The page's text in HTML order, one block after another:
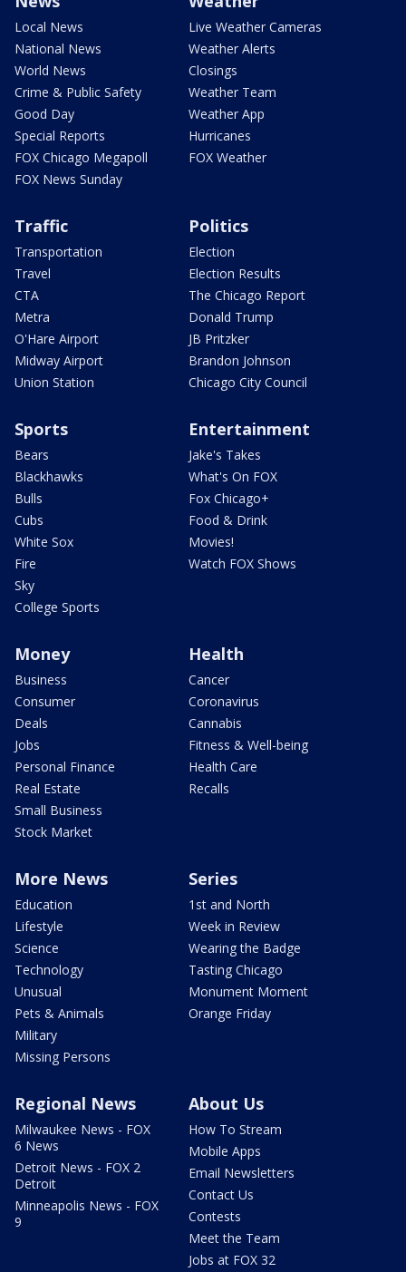
Local News
National News
World News
Crime & Public Safety
Good Day
Special Reports
FOX Chicago Megapoll
FOX News Sunday
Live Weather Cameras
Weather Alerts
Closings
Weather Team
Weather App
Hurricanes
FOX Weather
Traffic
Transportation
Travel
CTA
Metra
O'Hare Airport
Midway Airport
Union Station
Politics
Election
Election Results
The Chicago Report
Donald Trump
JB Pritzker
Brandon Johnson
Chicago City Council
Sports
Bears
Blackhawks
Bulls
Cubs
White Sox
Fire
Sky
College Sports
Entertainment
Jake's Takes
What's On FOX
Fox Chicago+
Food & Drink
Movies!
Watch FOX Shows
Money
Business
Consumer
Deals
Jobs
Personal Finance
Real Estate
Small Business
Stock Market
Health
Cancer
Coronavirus
Cannabis
Fitness & Well-being
Health Care
Recalls
More News
Education
Lifestyle
Science
Technology
Unusual
Pets & Animals
Military
Missing Persons
Series
1st and North
Week in Review
Wearing the Badge
Tasting Chicago
Monument Moment
Orange Friday
Regional News
Milwaukee News - FOX
6 News
Detroit News - FOX 2
Detroit
Minneapolis News - FOX
9
About Us
How To Stream
Mobile Apps
Email Newsletters
Contact Us
Contests
Meet the Team
Jobs at FOX 32